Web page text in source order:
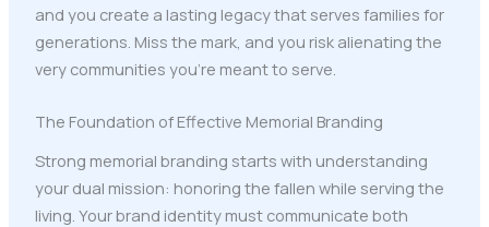
and you create a lasting legacy that serves families for
generations. Miss the mark, and you risk alienating the
very communities you're meant to serve.
The Foundation of Effective Memorial Branding
Strong memorial branding starts with understanding
your dual mission: honoring the fallen while serving the
living. Your brand identity must communicate both